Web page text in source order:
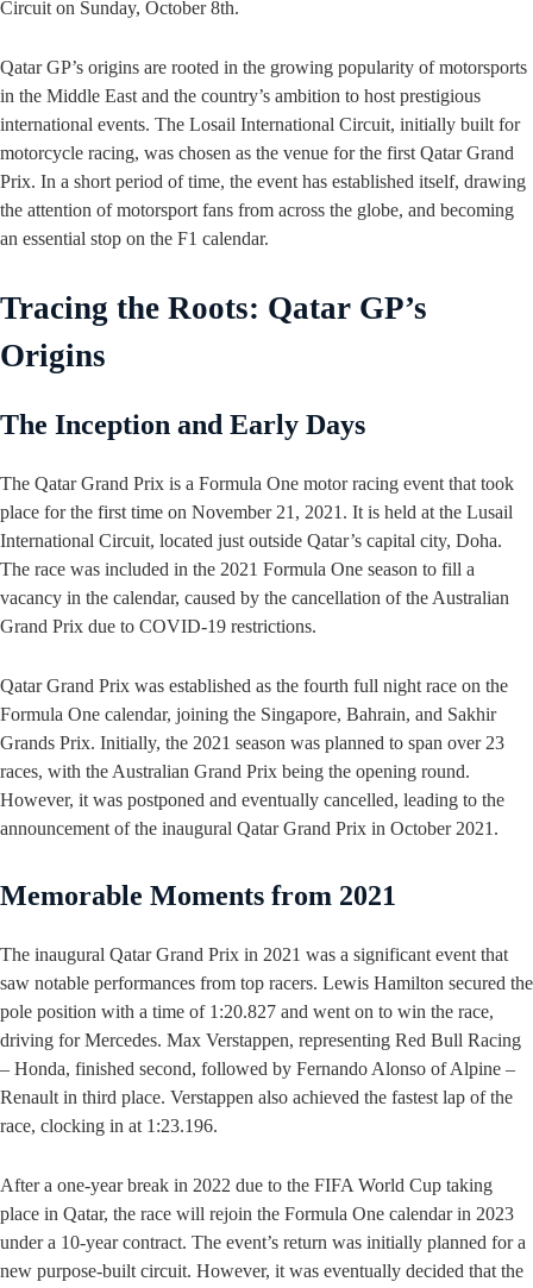
Circuit on Sunday, October 8th.
Qatar GP’s origins are rooted in the growing popularity of motorsports
in the Middle East and the country’s ambition to host prestigious
international events. The Losail International Circuit, initially built for
motorcycle racing, was chosen as the venue for the first Qatar Grand
Prix. In a short period of time, the event has established itself, drawing
the attention of motorsport fans from across the globe, and becoming
an essential stop on the F1 calendar.
Tracing the Roots: Qatar GP’s
Origins
The Inception and Early Days
The Qatar Grand Prix is a Formula One motor racing event that took
place for the first time on November 21, 2021. It is held at the Lusail
International Circuit, located just outside Qatar’s capital city, Doha.
The race was included in the 2021 Formula One season to fill a
vacancy in the calendar, caused by the cancellation of the Australian
Grand Prix due to COVID-19 restrictions.
Qatar Grand Prix was established as the fourth full night race on the
Formula One calendar, joining the Singapore, Bahrain, and Sakhir
Grands Prix. Initially, the 2021 season was planned to span over 23
races, with the Australian Grand Prix being the opening round.
However, it was postponed and eventually cancelled, leading to the
announcement of the inaugural Qatar Grand Prix in October 2021.
Memorable Moments from 2021
The inaugural Qatar Grand Prix in 2021 was a significant event that
saw notable performances from top racers. Lewis Hamilton secured the
pole position with a time of 1:20.827 and went on to win the race,
driving for Mercedes. Max Verstappen, representing Red Bull Racing
– Honda, finished second, followed by Fernando Alonso of Alpine –
Renault in third place. Verstappen also achieved the fastest lap of the
race, clocking in at 1:23.196.
After a one-year break in 2022 due to the FIFA World Cup taking
place in Qatar, the race will rejoin the Formula One calendar in 2023
under a 10-year contract. The event’s return was initially planned for a
new purpose-built circuit. However, it was eventually decided that the